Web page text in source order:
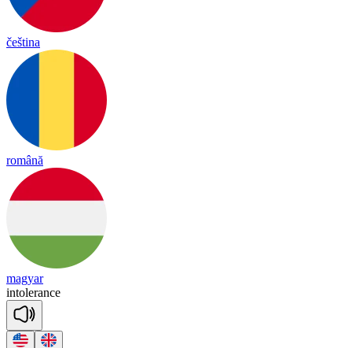
čeština
română
magyar
intolerance